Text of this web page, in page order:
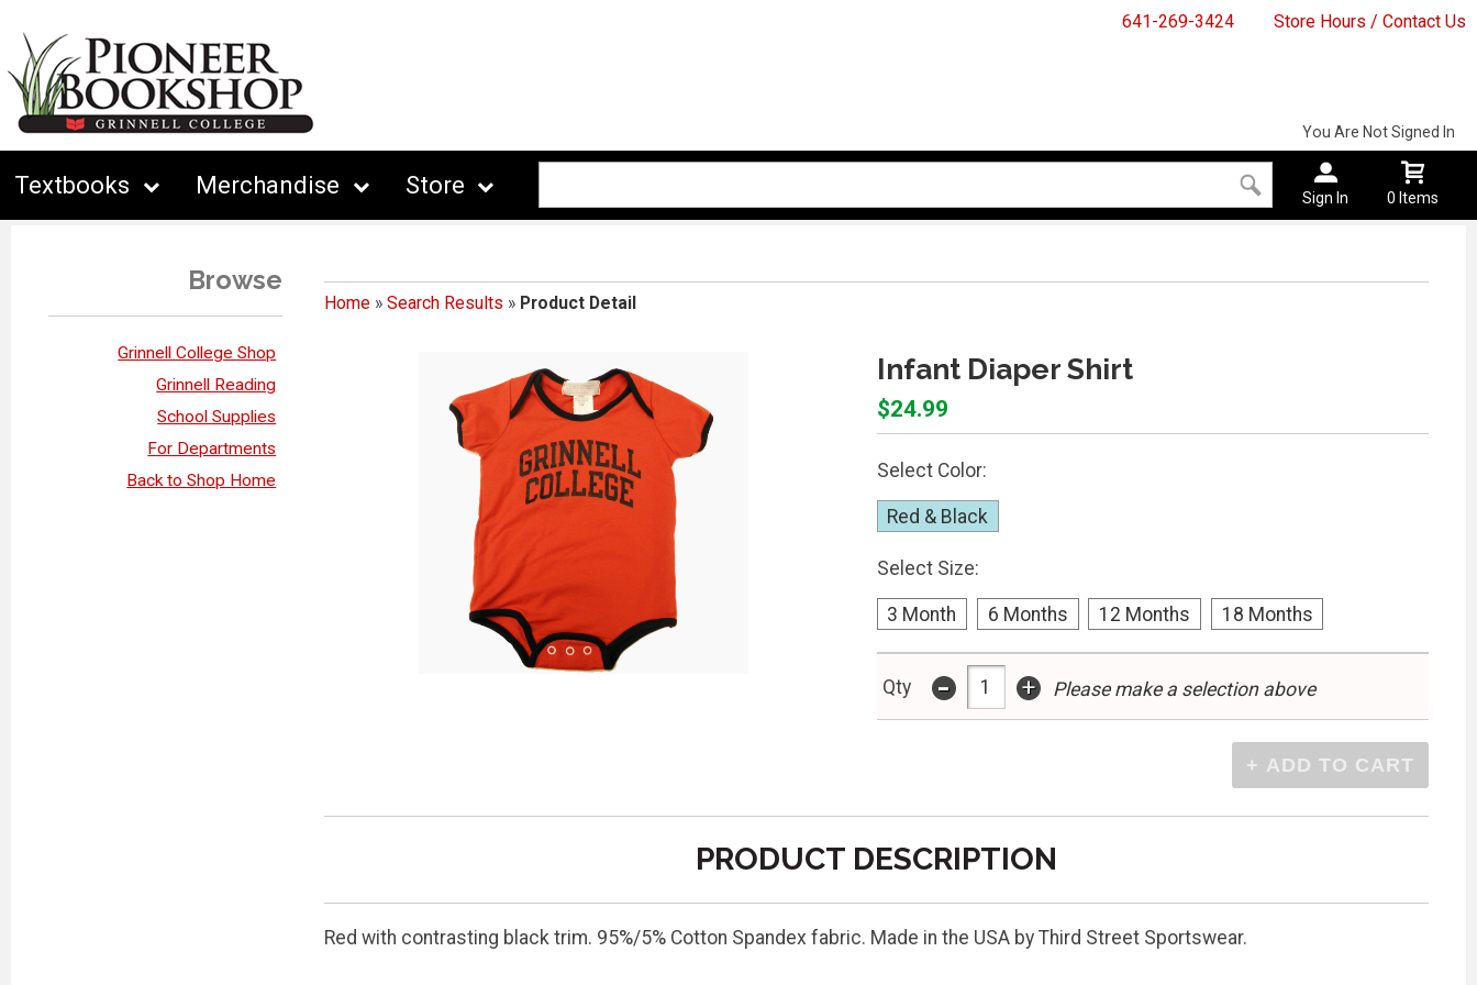
641-269-3424 Store Hours / Contact Us
Textbooks Merchandise Store
You Are Not Signed In
Sign In 0 Items
Browse
Grinnell College Shop
Grinnell Reading
School Supplies
For Departments
Back to Shop Home
Home» Search Results » Product Detail
Infant Diaper Shirt
$24.99
Select Color:
Red & Black
Select Size:
3 Month 6 Months 12 Months 18 Months
Qty - + Please make a selection above
PRODUCT DESCRIPTION
Red with contrasting black trim. 95%/5% Cotton Spandex fabric. Made in the USA by Third Street Sportswear.